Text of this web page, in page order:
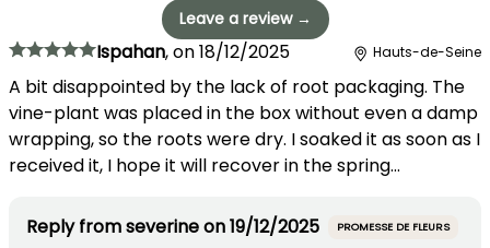
Leave a review →
Ispahan,on18/12/2025 Hauts-de-Seine
A bit disappointed by the lack of root packaging. The
vine-plant was placed in the box without even a damp
wrapping, so the roots were dry. I soaked it as soon as I
received it, I hope it will recover in the spring...
Reply fromseverineon19/12/2025 PROMESSE DE FLEURS